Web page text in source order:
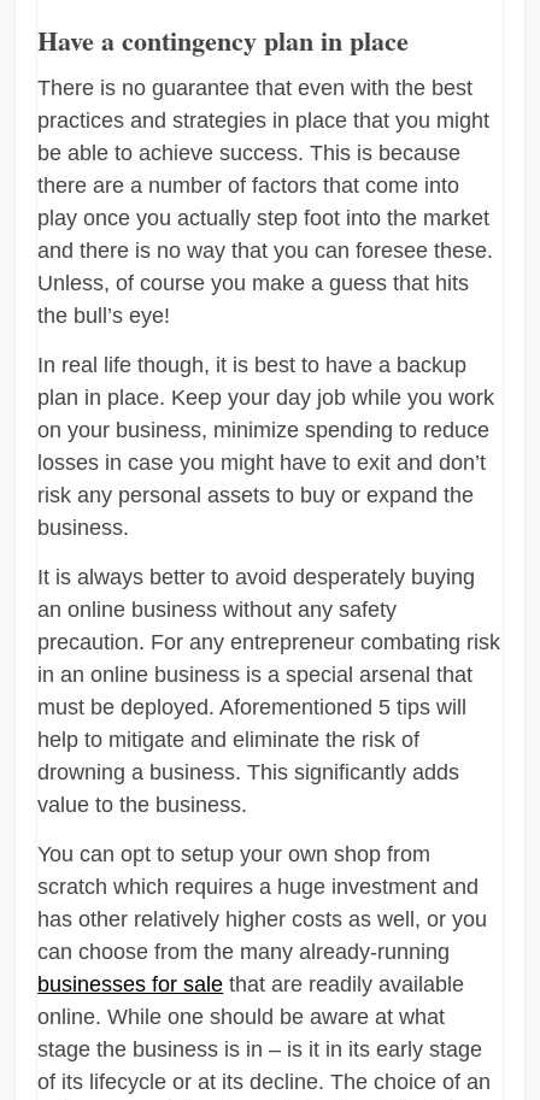
Have a contingency plan in place
There is no guarantee that even with the best
practices and strategies in place that you might
be able to achieve success. This is because
there are a number of factors that come into
play once you actually step foot into the market
and there is no way that you can foresee these.
Unless, of course you make a guess that hits
the bull’s eye!
In real life though, it is best to have a backup
plan in place. Keep your day job while you work
on your business, minimize spending to reduce
losses in case you might have to exit and don’t
risk any personal assets to buy or expand the
business.
It is always better to avoid desperately buying
an online business without any safety
precaution. For any entrepreneur combating risk
in an online business is a special arsenal that
must be deployed. Aforementioned 5 tips will
help to mitigate and eliminate the risk of
drowning a business. This significantly adds
value to the business.
You can opt to setup your own shop from
scratch which requires a huge investment and
has other relatively higher costs as well, or you
can choose from the many already-running
businesses for sale that are readily available
online. While one should be aware at what
stage the business is in – is it in its early stage
of its lifecycle or at its decline. The choice of an